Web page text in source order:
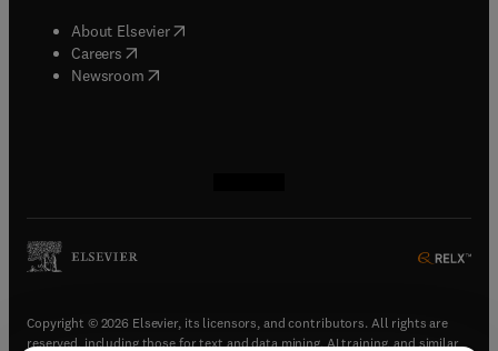
About Elsevier( opens in new tab/window
Careers opens in new tab/window
Newsroom( opens in new tab/window
Copyright © 2026 Elsevier, its licensors, and contributors. All rights are
reserved, including those for text and data mining, AI training, and similar